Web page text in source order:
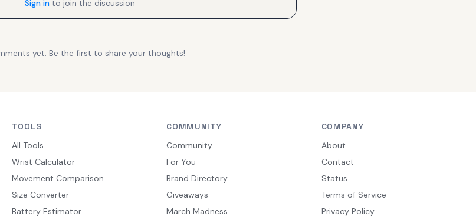
Sign in to join the discussion
yet. Be the first to share your thoughts!
TOOLS
All Tools
Wrist Calculator
Movement Comparison
Size Converter
Battery Estimator
COMMUNITY
Community
For You
Brand Directory
Giveaways
March Madness
COMPANY
About
Contact
Status
Terms of Service
Privacy Policy